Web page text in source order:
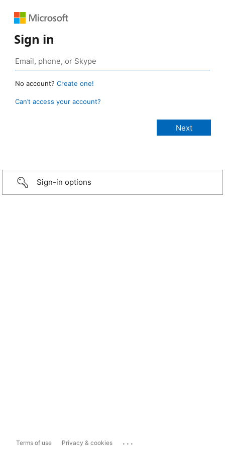
Sign in
No account? Create one!
Can’t access your account?
Sign-in options
Terms of use Privacy & cookies ...